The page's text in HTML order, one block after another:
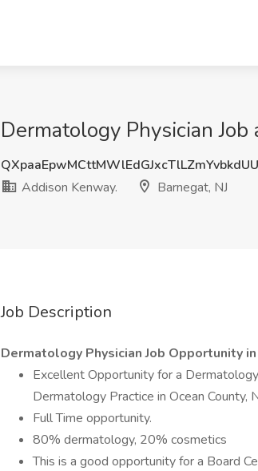
Dermatology Physician
Addison Kenway.
Barnegat, NJ
Job Description
Dermatology Physician Job Opportunity
​Excellent Opportunity for a
Dermatology Practice in Ocean County,
Full Time opportunity.
80% dermatology, 20% cosmetics
This is a good opportunity for a Board